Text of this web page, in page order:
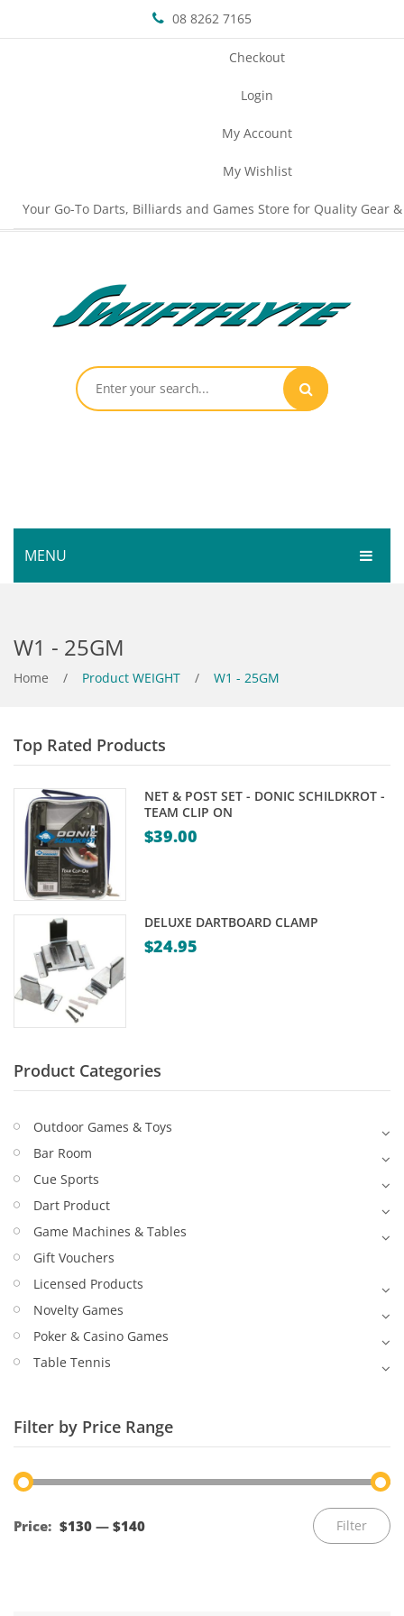
08 8262 7165
Checkout
Login
My Account
My Wishlist
Your Go-To Darts, Billiards and Games Store for Quality Gear
MENU
SHOP
Bar Room
Cue Sports
Dart Product
Game Machines & Tables
Gift Vouchers
Licensed Products
Novelty Games
Poker & Casino Games
Table Tennis
SERVICES
ABOUT
Your Privacy
Shipping & Returns
CONTACT
W1 - 25GM
Home / Product WEIGHT / W1 - 25GM
Top Rated Products
NET & POST SET - DONIC SCHILDKROT -
TEAM CLIP ON
$39.00
DELUXE DARTBOARD CLAMP
$24.95
Product Categories
Outdoor Games & Toys
Bar Room
Cue Sports
Dart Product
Game Machines & Tables
Gift Vouchers
Licensed Products
Novelty Games
Poker & Casino Games
Table Tennis
Filter by Price Range
Filter
Price: $130 — $140